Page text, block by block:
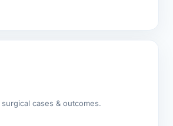
cases & outcomes.